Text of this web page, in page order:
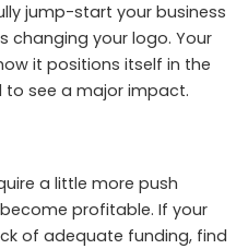
jump-start your business
changing your logo. Your
it positions itself in the
to see a major impact.
a little more push
profitable. If your
of adequate funding, find